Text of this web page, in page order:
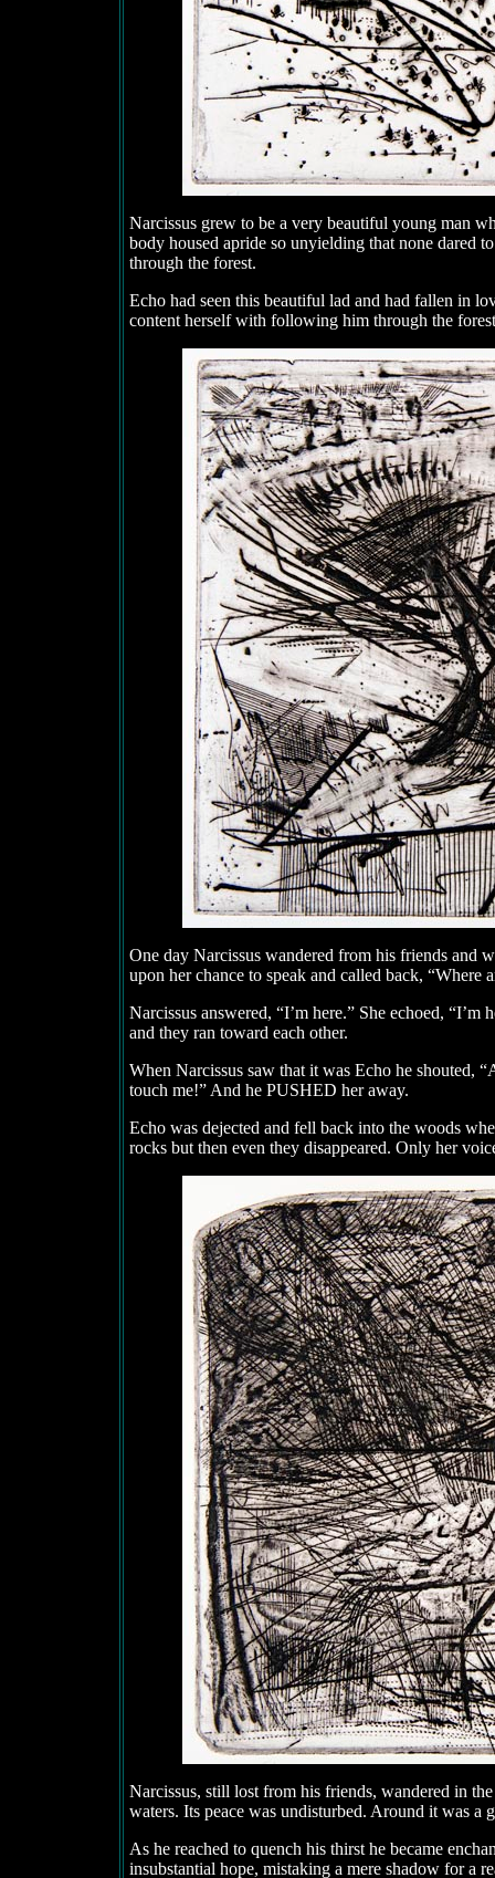
Narcissus grew to be a very beautiful young man
body housed apride so unyielding that none dared
through the forest.
Echo had seen this beautiful lad and had fallen in
content herself with following him through the
One day Narcissus wandered from his friends and
upon her chance to speak and called back, “Where
Narcissus answered, “I’m here.” She echoed,
and they ran toward each other.
When Narcissus saw that it was Echo he shouted,
touch me!” And he PUSHED her away.
Echo was dejected and fell back into the woods
rocks but then even they disappeared. Only her
Narcissus, still lost from his friends, wandered in
waters. Its peace was undisturbed. Around it was a
As he reached to quench his thirst he became
insubstantial hope, mistaking a mere shadow for a